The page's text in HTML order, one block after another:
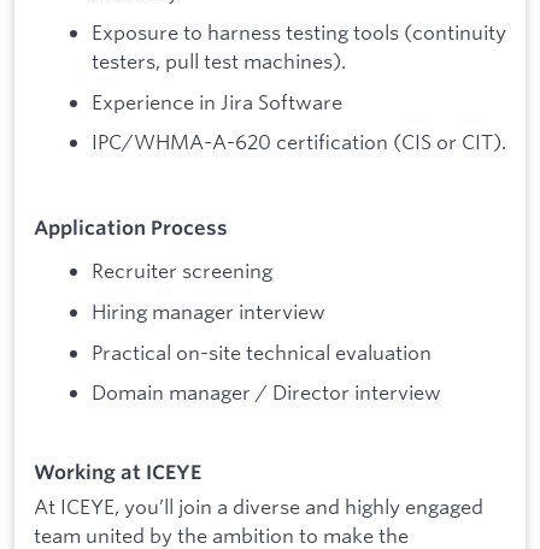
Exposure to harness testing tools (continuity
testers, pull test machines).
Experience in Jira Software
IPC/WHMA-A-620 certification (CIS or CIT).
Application Process
Recruiter screening
Hiring manager interview
Practical on-site technical evaluation
Domain manager / Director interview
Working at ICEYE
At ICEYE, you’ll join a diverse and highly engaged
team united by the ambition to make the